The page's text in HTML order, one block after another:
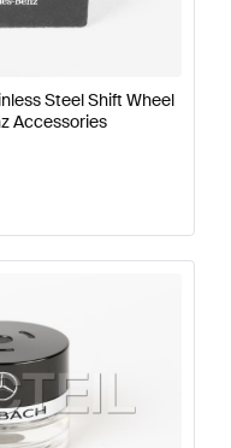
Steel Shift Wheel
Accessories